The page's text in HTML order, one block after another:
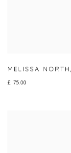
MELISSA NORTH
£ 75.00